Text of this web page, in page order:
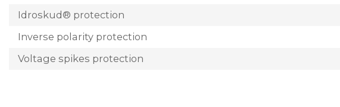
Idroskud® protection
Inverse polarity protection
Voltage spikes protection